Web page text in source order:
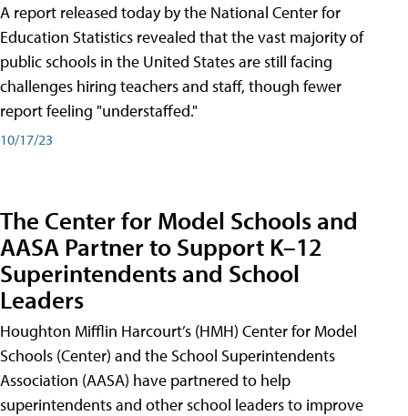
A report released today by the National Center for
Education Statistics revealed that the vast majority of
public schools in the United States are still facing
challenges hiring teachers and staff, though fewer
report feeling "understaffed."
10/17/23
The Center for Model Schools and
AASA Partner to Support K–12
Superintendents and School
Leaders
Houghton Mifflin Harcourt’s (HMH) Center for Model
Schools (Center) and the School Superintendents
Association (AASA) have partnered to help
superintendents and other school leaders to improve